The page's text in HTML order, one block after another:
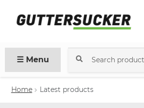
☰ Menu
Search
Home
Latest products